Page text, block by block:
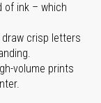
of ink – which
crisp letters
volume prints